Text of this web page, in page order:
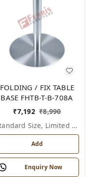
FOLDING / FIX TABLE
BASE FHTB-T-B-708A
₹7,192 ₹8,990
Standard Size, Limited Colour Options
Add
Enquiry Now